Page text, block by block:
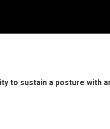
to sustain a posture